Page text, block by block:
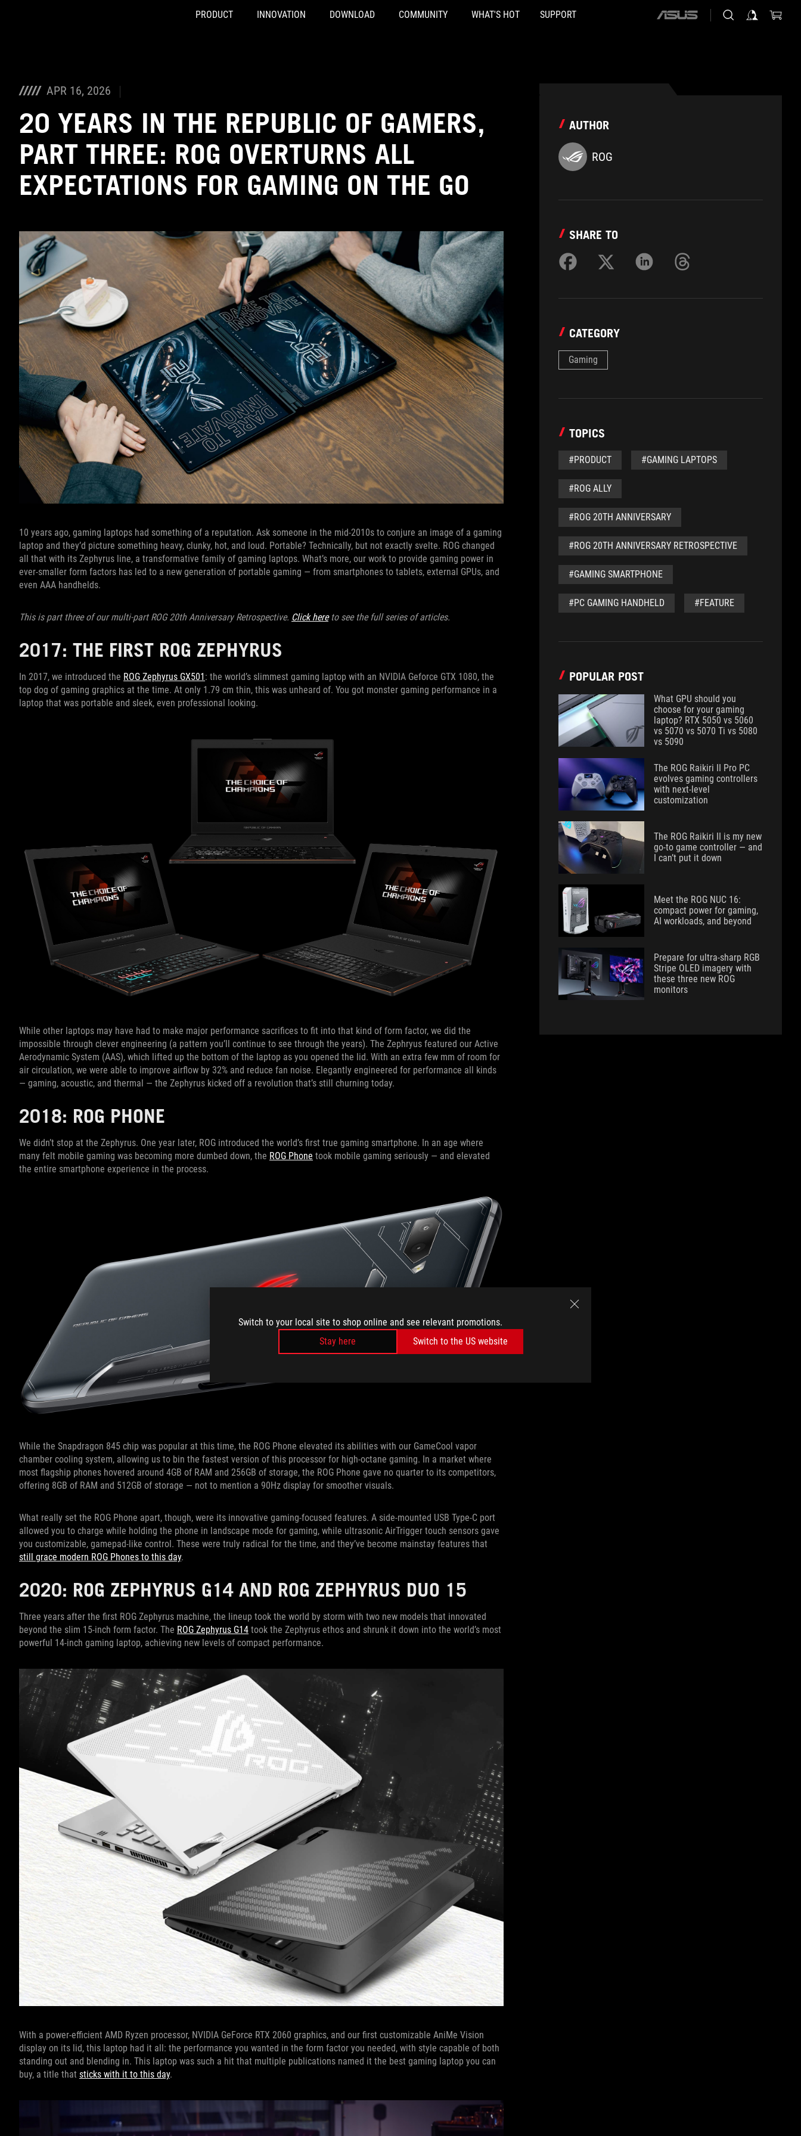
Switch to your local site to shop online and see relevant promotions.
Stay here
Switch to the US website
PRODUCT INNOVATION DOWNLOAD COMMUNITY WHAT'S HOT SUPPORT
ASUS
APR 16, 2026
20 YEARS IN THE REPUBLIC OF GAMERS,
PART THREE: ROG OVERTURNS ALL
EXPECTATIONS FOR GAMING ON THE GO
10 years ago, gaming laptops had something of a reputation. Ask someone in the mid-2010s to conjure an image of a gaming
laptop and they’d picture something heavy, clunky, hot, and loud. Portable? Technically, but not exactly svelte. ROG changed
all that with its Zephyrus line, a transformative family of gaming laptops. What’s more, our work to provide gaming power in
ever-smaller form factors has led to a new generation of portable gaming — from smartphones to tablets, external GPUs, and
even AAA handhelds.
This is part three of our multi-part ROG 20th Anniversary Retrospective. Click hereto see the full series of articles.
2017: THE FIRST ROG ZEPHYRUS
In 2017, we introduced the ROG Zephyrus GX501 : the world’s slimmest gaming laptop with an NVIDIA Geforce GTX 1080, the
top dog of gaming graphics at the time. At only 1.79 cm thin, this was unheard of. You got monster gaming performance in a
laptop that was portable and sleek, even professional looking.
While other laptops may have had to make major performance sacrifices to fit into that kind of form factor, we did the
impossible through clever engineering (a pattern you’ll continue to see through the years). The Zephryus featured our Active
Aerodynamic System (AAS), which lifted up the bottom of the laptop as you opened the lid. With an extra few mm of room for
air circulation, we were able to improve airflow by 32% and reduce fan noise. Elegantly engineered for performance all kinds
— gaming, acoustic, and thermal — the Zephyrus kicked off a revolution that’s still churning today.
2018: ROG PHONE
We didn’t stop at the Zephyrus. One year later, ROG introduced the world’s first true gaming smartphone. In an age where
many felt mobile gaming was becoming more dumbed down, the ROG Phone took mobile gaming seriously — and elevated
the entire smartphone experience in the process.
While the Snapdragon 845 chip was popular at this time, the ROG Phone elevated its abilities with our GameCool vapor
chamber cooling system, allowing us to bin the fastest version of this processor for high-octane gaming. In a market where
most flagship phones hovered around 4GB of RAM and 256GB of storage, the ROG Phone gave no quarter to its competitors,
offering 8GB of RAM and 512GB of storage — not to mention a 90Hz display for smoother visuals.
What really set the ROG Phone apart, though, were its innovative gaming-focused features. A side-mounted USB Type-C port
allowed you to charge while holding the phone in landscape mode for gaming, while ultrasonic AirTrigger touch sensors gave
you customizable, gamepad-like control. These were truly radical for the time, and they’ve become mainstay features that
still grace modern ROG Phones to this day.
2020: ROG ZEPHYRUS G14 AND ROG ZEPHYRUS DUO 15
Three years after the first ROG Zephyrus machine, the lineup took the world by storm with two new models that innovated
beyond the slim 15-inch form factor. The ROG Zephyrus G14 took the Zephyrus ethos and shrunk it down into the world’s most
powerful 14-inch gaming laptop, achieving new levels of compact performance.
With a power-efficient AMD Ryzen processor, NVIDIA GeForce RTX 2060 graphics, and our first customizable AniMe Vision
display on its lid, this laptop had it all: the performance you wanted in the form factor you needed, with style capable of both
standing out and blending in. This laptop was such a hit that multiple publications named it the best gaming laptop you can
buy, a title that sticks with it to this day.
AUTHOR
ROG
SHARE TO
CATEGORY
Gaming
TOPICS
#PRODUCT #GAMING LAPTOPS
#ROG ALLY
#ROG 20TH ANNIVERSARY
#ROG 20TH ANNIVERSARY RETROSPECTIVE
#GAMING SMARTPHONE
#PC GAMING HANDHELD #FEATURE
POPULAR POST
What GPU should you
choose for your gaming
laptop? RTX 5050 vs 5060
vs 5070 vs 5070 Ti vs 5080
vs 5090
The ROG Raikiri II Pro PC
evolves gaming controllers
with next-level
customization
The ROG Raikiri II is my new
go-to game controller — and
I can’t put it down
Meet the ROG NUC 16:
compact power for gaming,
AI workloads, and beyond
Prepare for ultra-sharp RGB
Stripe OLED imagery with
these three new ROG
monitors